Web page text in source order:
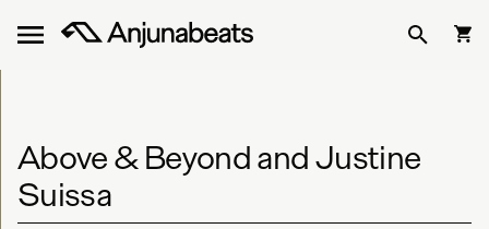
Above & Beyond and Justine
Suissa